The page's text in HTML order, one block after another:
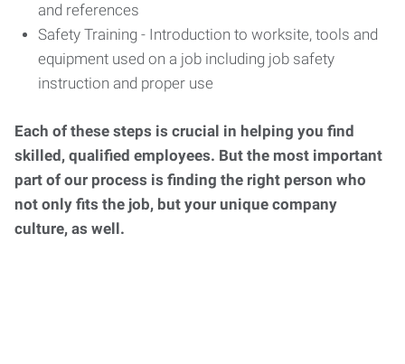
and references
Safety Training - Introduction to worksite, tools and
equipment used on a job including job safety
instruction and proper use
Each of these steps is crucial in helping you find
skilled, qualified employees. But the most important
part of our process is finding the right person who
not only fits the job, but your unique company
culture, as well.